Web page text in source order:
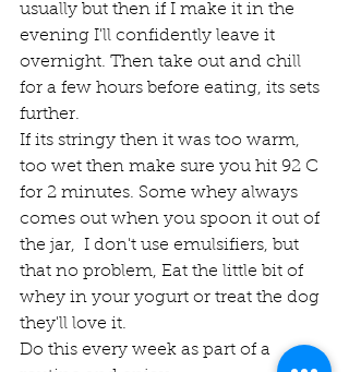
usually but then if I make it in the
evening I'll confidently leave it
overnight. Then take out and chill
for a few hours before eating, its sets
further.
If its stringy then it was too warm,
too wet then make sure you hit 92 C
for 2 minutes. Some whey always
comes out when you spoon it out of
the jar,  I don't use emulsifiers, but
that no problem, Eat the little bit of
whey in your yogurt or treat the dog
they'll love it.
Do this every week as part of a